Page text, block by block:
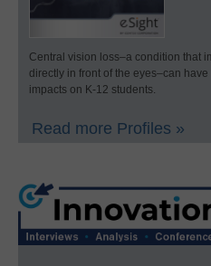
Central vision loss–a condition that
directly in front of the eyes–can
impacts on K-12 students.
Read more Profiles »